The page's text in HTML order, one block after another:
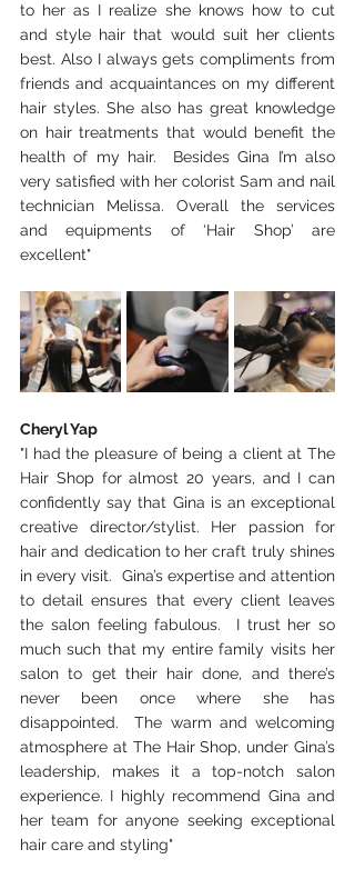
to her as I realize she knows how to cut
and style hair that would suit her clients
best. Also I always gets compliments from
friends and acquaintances on my different
hair styles. She also has great knowledge
on hair treatments that would benefit the
health of my hair.  Besides Gina I’m also
very satisfied with her colorist Sam and nail
technician Melissa. Overall the services
and equipments of ‘Hair Shop’ are
excellent"
Cheryl Yap
"I had the pleasure of being a client at The
Hair Shop for almost 20 years, and I can
confidently say that Gina is an exceptional
creative director/stylist. Her passion for
hair and dedication to her craft truly shines
in every visit.  Gina’s expertise and attention
to detail ensures that every client leaves
the salon feeling fabulous.  I trust her so
much such that my entire family visits her
salon to get their hair done, and there’s
never been once where she has
disappointed.  The warm and welcoming
atmosphere at The Hair Shop, under Gina’s
leadership, makes it a top-notch salon
experience. I highly recommend Gina and
her team for anyone seeking exceptional
hair care and styling"